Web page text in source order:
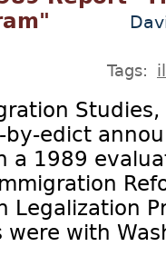
Tags:
edict
a 1989
Legalization
with